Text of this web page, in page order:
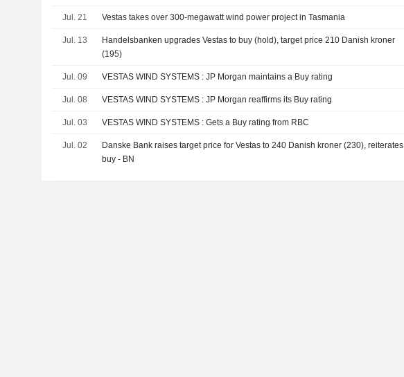
Jul. 21 Vestas takes over 300-megawatt wind power project in Tasmania
Jul. 13
Handelsbanken upgrades Vestas to buy (hold), target price 210 Danish kroner
(195)
Jul. 09 VESTAS WIND SYSTEMS : JP Morgan maintains a Buy rating
Jul. 08 VESTAS WIND SYSTEMS : JP Morgan reaffirms its Buy rating
Jul. 03 VESTAS WIND SYSTEMS : Gets a Buy rating from RBC
Jul. 02
Danske Bank raises target price for Vestas to 240 Danish kroner (230), reiterates
buy - BN